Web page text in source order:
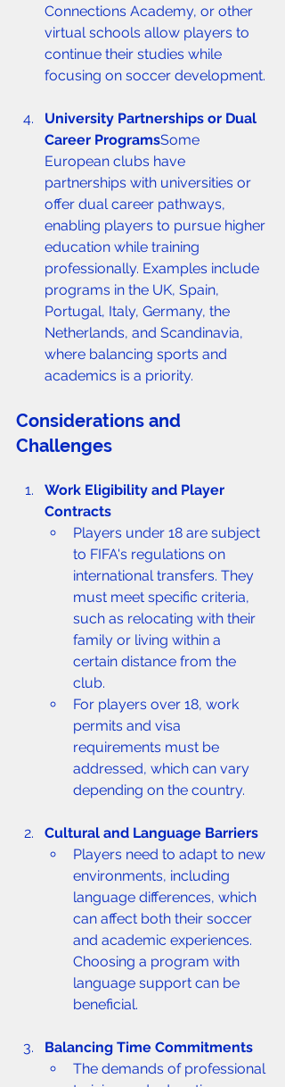
Connections Academy, or other
virtual schools allow players to
continue their studies while
focusing on soccer development.
University Partnerships or Dual
Career ProgramsSome
European clubs have
partnerships with universities or
offer dual career pathways,
enabling players to pursue higher
education while training
professionally. Examples include
programs in the UK, Spain,
Portugal, Italy, Germany, the
Netherlands, and Scandinavia,
where balancing sports and
academics is a priority.
Considerations and
Challenges
Work Eligibility and Player
Contracts
Players under 18 are subject
to FIFA's regulations on
international transfers. They
must meet specific criteria,
such as relocating with their
family or living within a
certain distance from the
club.
For players over 18, work
permits and visa
requirements must be
addressed, which can vary
depending on the country.
Cultural and Language Barriers
Players need to adapt to new
environments, including
language differences, which
can affect both their soccer
and academic experiences.
Choosing a program with
language support can be
beneficial.
Balancing Time Commitments
The demands of professional